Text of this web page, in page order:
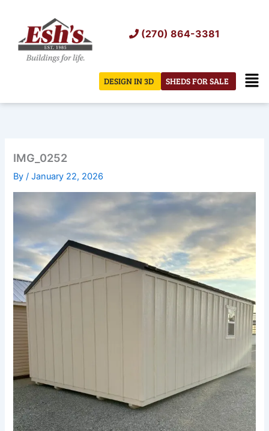
content
(270) 864-3381
SHEDS FOR SALE
DESIGN IN 3D
IMG_0252
By/January 22, 2026